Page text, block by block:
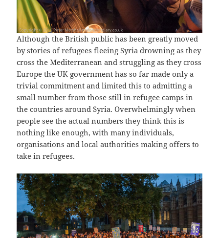
Although the British public has been greatly moved
by stories of refugees fleeing Syria drowning as they
cross the Mediterranean and struggling as they cross
Europe the UK government has so far made only a
trivial commitment and limited this to admitting a
small number from those still in refugee camps in
the countries around Syria. Overwhelmingly when
people see the actual numbers they think this is
nothing like enough, with many individuals,
organisations and local authorities making offers to
take in refugees.